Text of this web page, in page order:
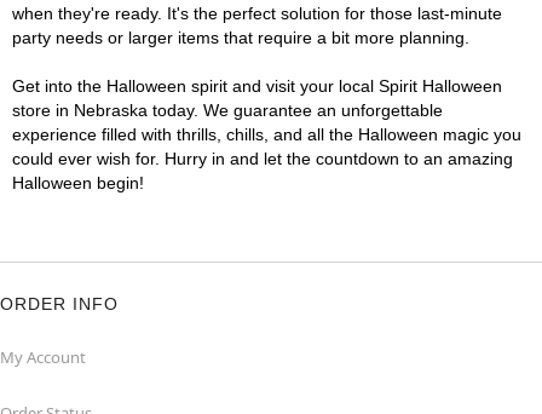
when they're ready. It's the perfect solution for those last-minute
party needs or larger items that require a bit more planning.
Get into the Halloween spirit and visit your local Spirit Halloween
store in Nebraska today. We guarantee an unforgettable
experience filled with thrills, chills, and all the Halloween magic you
could ever wish for. Hurry in and let the countdown to an amazing
Halloween begin!
ORDER INFO
My Account